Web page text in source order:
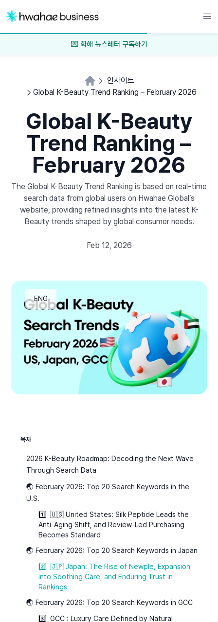
💌 화해 뉴스레터 구독하기
인사이트
Global K-Beauty Trend Ranking – February 2026
Global K-Beauty
Trend Ranking –
February 2026
The Global K-Beauty Trend Ranking is based on real-time
search data from global users on Hwahae Global’s
website, providing refined insights into the latest K-
Beauty trends shaped by global consumer needs.
Feb 12, 2026
ENG
목차
2026 K-Beauty Roadmap: Decoding the Next Wave
Through Search Data
🌏 February 2026: Top 20 Search Keywords in the
U.S.
1️⃣ 🇺🇸 United States: Silk Peptide Leads the
Anti-Aging Shift, and Review-Led Purchasing
Becomes Standard
🌏 February 2026: Top 20 Search Keywords in Japan
2️⃣ 🇯🇵 Japan: The Rise of Newple, Expansion
into Soothing Care, and Enduring Trust in
Rankings
🌏 February 2026: Top 20 Search Keywords in GCC
3️⃣ GCC : Luxury Care Defined by Natural